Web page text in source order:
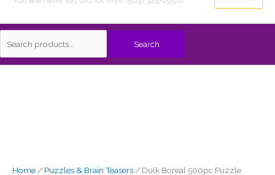
Search
Home / Puzzles & Brain Teasers / Dulk Boreal 500pc Puzzle